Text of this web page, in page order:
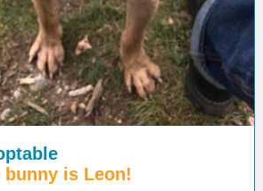
is Leon!